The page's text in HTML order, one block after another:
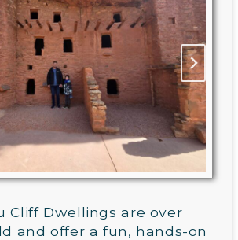
Cliff Dwellings are over
and offer a fun, hands-on